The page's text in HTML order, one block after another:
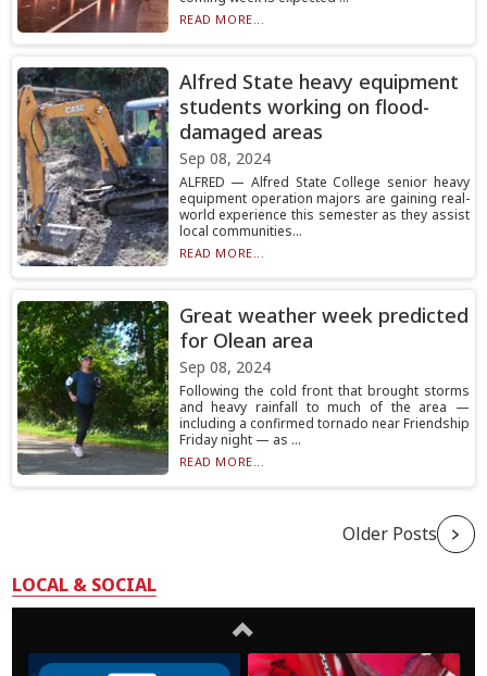
READ MORE...
Alfred State heavy equipment
students working on flood-
damaged areas
Sep 08, 2024
ALFRED — Alfred State College senior heavy
equipment operation majors are gaining real-
world experience this semester as they assist
local communities...
READ MORE...
Great weather week predicted
for Olean area
Sep 08, 2024
Following the cold front that brought storms
and heavy rainfall to much of the area —
including a confirmed tornado near Friendship
Friday night — as ...
READ MORE...
Older Posts
LOCAL & SOCIAL